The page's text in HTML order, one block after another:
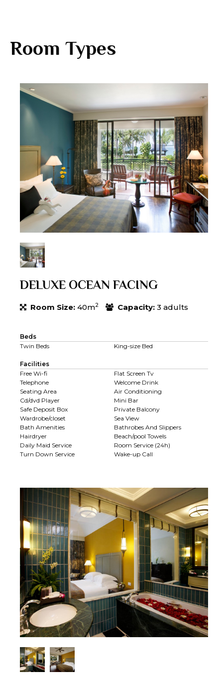
Room Types
DELUXE OCEAN FACING
Room Size: 40m2 Capacity: 3 adults
Beds
Twin Beds
King-size Bed
Facilities
Free Wi-fi
Flat Screen Tv
Telephone
Welcome Drink
Seating Area
Air Conditioning
Cd/dvd Player
Mini Bar
Safe Deposit Box
Private Balcony
Wardrobe/closet
Sea View
Bath Amenities
Bathrobes And Slippers
Hairdryer
Beach/pool Towels
Daily Maid Service
Room Service (24h)
Turn Down Service
Wake-up Call